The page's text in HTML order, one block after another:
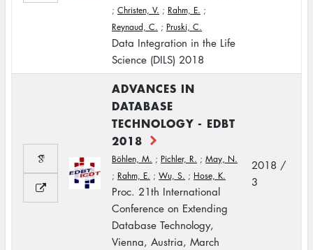
; Christen, V. ; Rahm, E. ;
Reynaud, C. ; Pruski, C.
Data Integration in the Life
Science (DILS) 2018
ADVANCES IN
DATABASE
TECHNOLOGY - EDBT
2018
Böhlen, M. ; Pichler, R. ; May, N.
; Rahm, E. ; Wu, S. ; Hose, K.
Proc. 21th International
Conference on Extending
Database Technology,
Vienna, Austria, March
2018 /
3